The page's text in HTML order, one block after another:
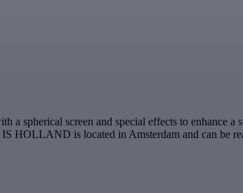
spherical screen and special effects to enhance
HOLLAND is located in Amsterdam and can be